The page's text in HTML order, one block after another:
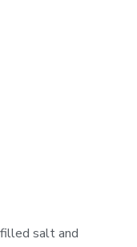
filled salt and